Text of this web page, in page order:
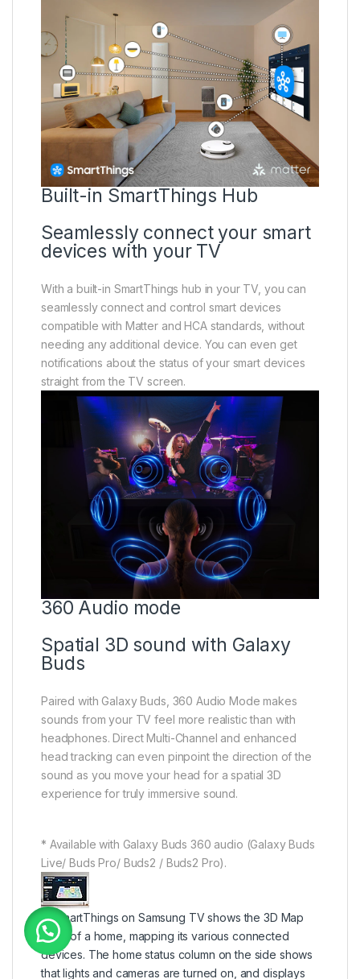
Built-in SmartThings Hub
Seamlessly connect your smart
devices with your TV
With a built-in SmartThings hub in your TV, you can
seamlessly connect and control smart devices
compatible with Matter and HCA standards, without
needing any additional device. You can even get
notifications about the status of your smart devices
straight from the TV screen.
360 Audio mode
Spatial 3D sound with Galaxy
Buds
Paired with Galaxy Buds, 360 Audio Mode makes
sounds from your TV feel more realistic than with
headphones. Direct Multi-Channel and enhanced
head tracking can even pinpoint the direction of the
sound as you move your head for a spatial 3D
experience for truly immersive sound.
* Available with Galaxy Buds 360 audio (Galaxy Buds
Live/ Buds Pro/ Buds2 / Buds2 Pro).